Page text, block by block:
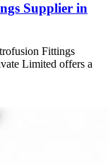
Supplier in
Fittings
Limited offers a